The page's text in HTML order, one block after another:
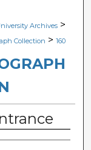
Archives >
Collection > 160